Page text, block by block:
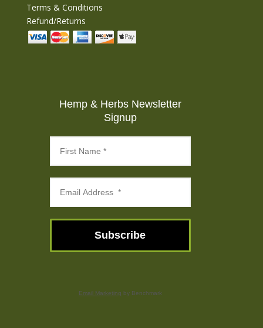
Terms & Conditions
Refund/Returns
Hemp & Herbs Newsletter
Signup
Subscribe
Email Marketing by Benchmark